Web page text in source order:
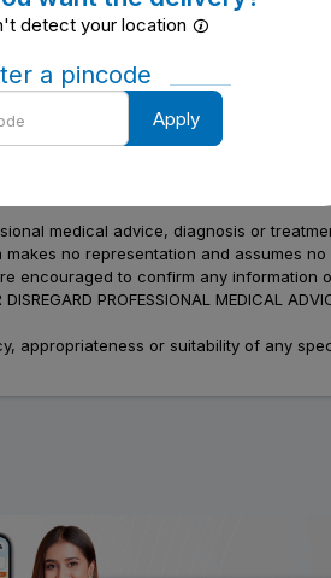
medical advice, diagnosis or
no representation and assumes
encouraged to confirm any
PROFESSIONAL MEDICAL
appropriateness or suitability of any
detect your location
a pincode
Apply